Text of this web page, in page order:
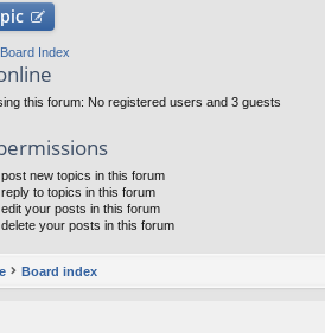
Index
this forum: No registered users and 3 guests
post new topics in this forum
reply to topics in this forum
edit your posts in this forum
delete your posts in this forum
Board index